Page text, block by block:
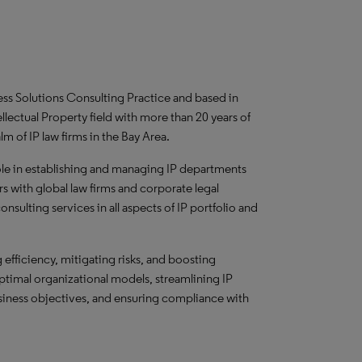
Solutions Consulting Practice and based in
Property field with more than 20 years of
of IP law firms in the Bay Area.
in establishing and managing IP departments
with global law firms and corporate legal
services in all aspects of IP portfolio and
mitigating risks, and boosting
organizational models, streamlining IP
objectives, and ensuring compliance with